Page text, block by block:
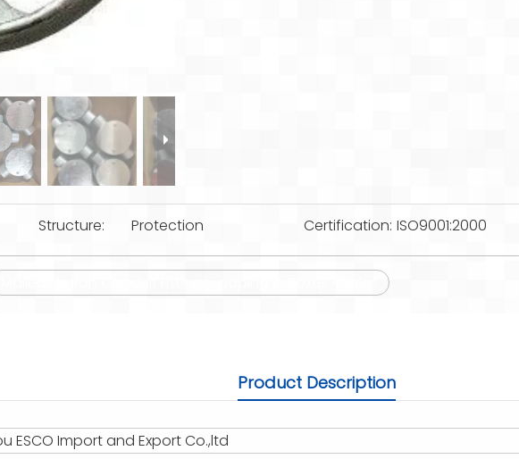
Structure: Protection Certification: ISO9001:2000
Product Description
ESCO Import and Export Co.,ltd